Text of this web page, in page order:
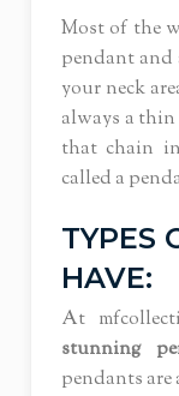
Most of the
pendant and
your neck
always a
that chain
called a
TYPES
HAVE:
At
stunning
pendants are